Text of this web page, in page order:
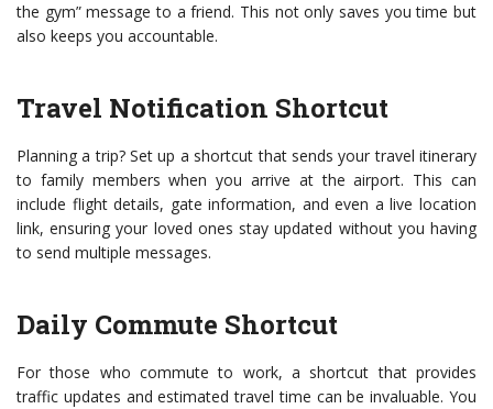
the gym” message to a friend. This not only saves you time but
also keeps you accountable.
Travel Notification Shortcut
Planning a trip? Set up a shortcut that sends your travel itinerary
to family members when you arrive at the airport. This can
include flight details, gate information, and even a live location
link, ensuring your loved ones stay updated without you having
to send multiple messages.
Daily Commute Shortcut
For those who commute to work, a shortcut that provides
traffic updates and estimated travel time can be invaluable. You